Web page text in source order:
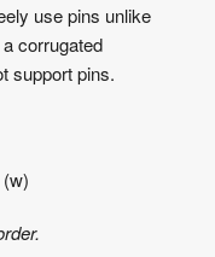
use pins unlike
corrugated
support pins.